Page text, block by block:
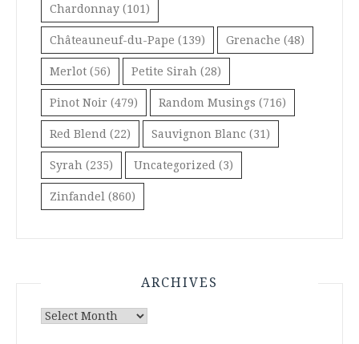
Chardonnay (101)
Châteauneuf-du-Pape (139) Grenache (48)
Merlot (56) Petite Sirah (28)
Pinot Noir (479) Random Musings (716)
Red Blend (22) Sauvignon Blanc (31)
Syrah (235) Uncategorized (3)
Zinfandel (860)
ARCHIVES
Archives